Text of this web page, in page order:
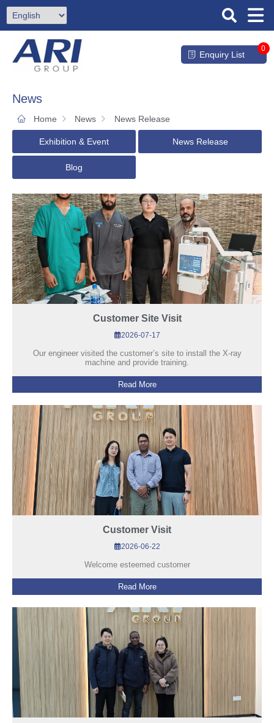
Enquiry List
0
News
Home News News Release
Exhibition & Event News Release
Blog
Customer Site Visit
2026-07-17
Our engineer visited the customer’s site to install the X-ray
machine and provide training.
Read More
Customer Visit
2026-06-22
Welcome esteemed customer
Read More